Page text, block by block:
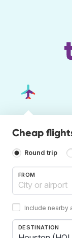
Cheap
Round trip
FROM
Include nearby
DESTINATION